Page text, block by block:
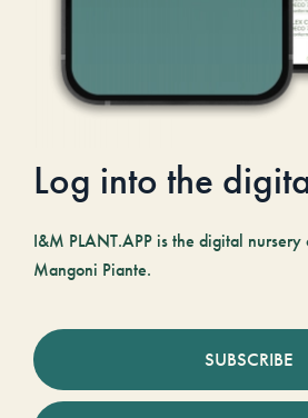
Log into the
I&M PLANT.APP is the digital
Mangoni Piante.
SUBSCRIBE